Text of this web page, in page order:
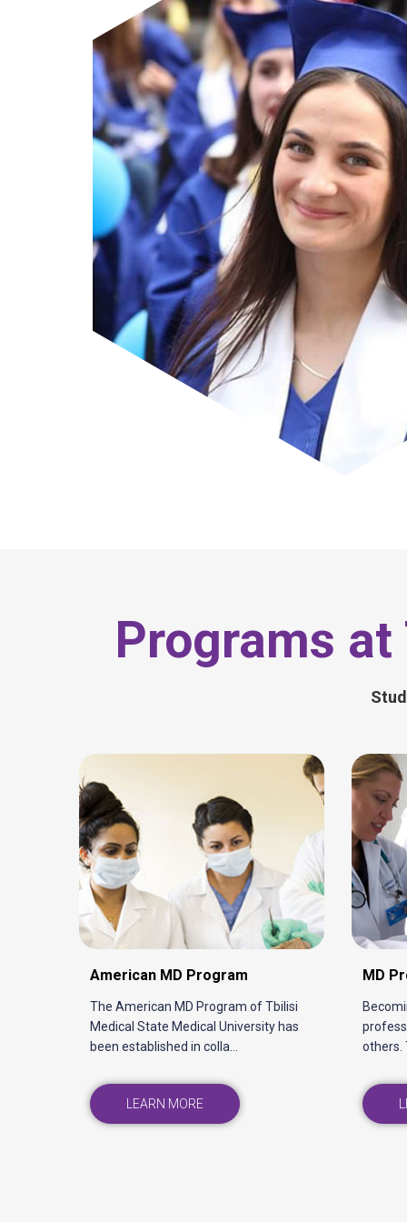
Programs
Physical Medicine and
The faculty of Physical Medicine and
Rehabilitation is a rapidly developing